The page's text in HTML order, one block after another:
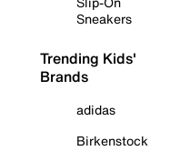
Sneakers
Trending Kids'
Brands
adidas
Birkenstock